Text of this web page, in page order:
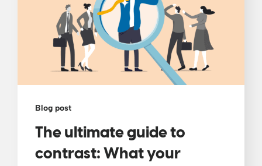
Blog post
The ultimate guide to
contrast: What your